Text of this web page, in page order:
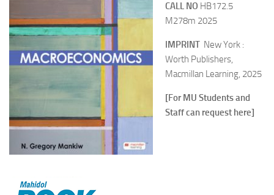
CALL NO HB172.5
M278m 2025
IMPRINT New York :
Worth Publishers,
Macmillan Learning, 2025
[For MU Students and
Staff can request here]